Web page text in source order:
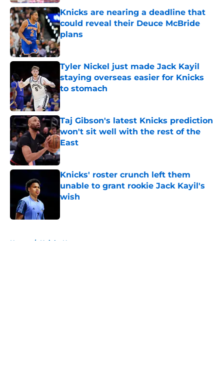
Knicks are nearing a deadline that
could reveal their Deuce McBride
plans
Published by on Invalid Date
Tyler Nickel just made Jack Kayil
staying overseas easier for Knicks
to stomach
Published by on Invalid Date
Taj Gibson's latest Knicks prediction
won't sit well with the rest of the
East
Published by on Invalid Date
Knicks' roster crunch left them
unable to grant rookie Jack Kayil's
wish
Home / Knicks News